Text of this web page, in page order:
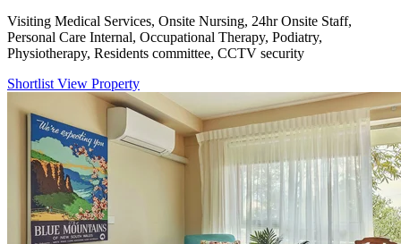
Visiting Medical Services, Onsite Nursing, 24hr Onsite Staff,
Personal Care Internal, Occupational Therapy, Podiatry,
Physiotherapy, Residents committee, CCTV security
ShortlistView Property